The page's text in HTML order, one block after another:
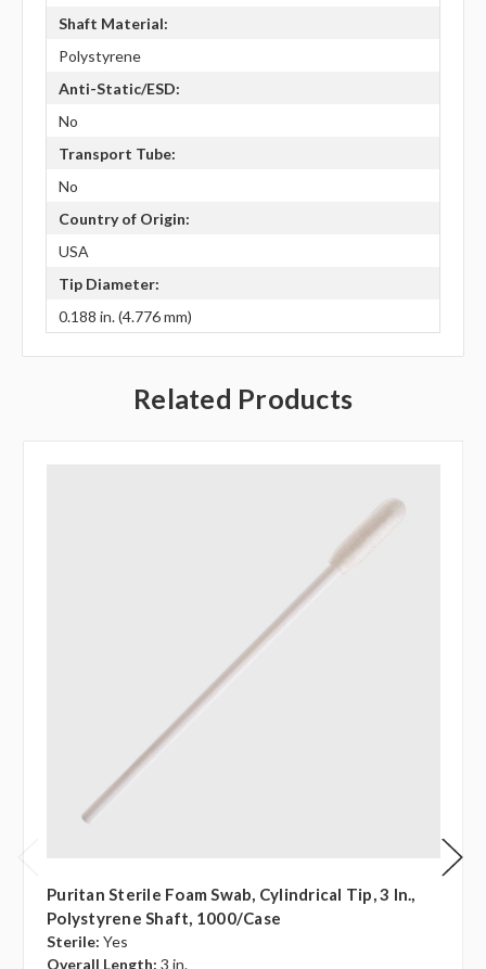
Shaft Material:
Polystyrene
Anti-Static/ESD:
No
Transport Tube:
No
Country of Origin:
USA
Tip Diameter:
0.188 in. (4.776 mm)
Related Products
Puritan Sterile Foam Swab, Cylindrical Tip, 3 In.,
Polystyrene Shaft, 1000/case
Sterile: Yes
Overall Length: 3 in.